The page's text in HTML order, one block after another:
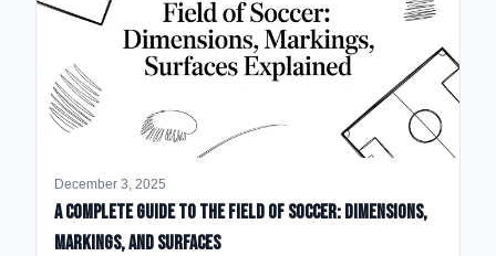
December 3, 2025
A Complete Guide to the Field of Soccer: Dimensions,
Markings, and Surfaces